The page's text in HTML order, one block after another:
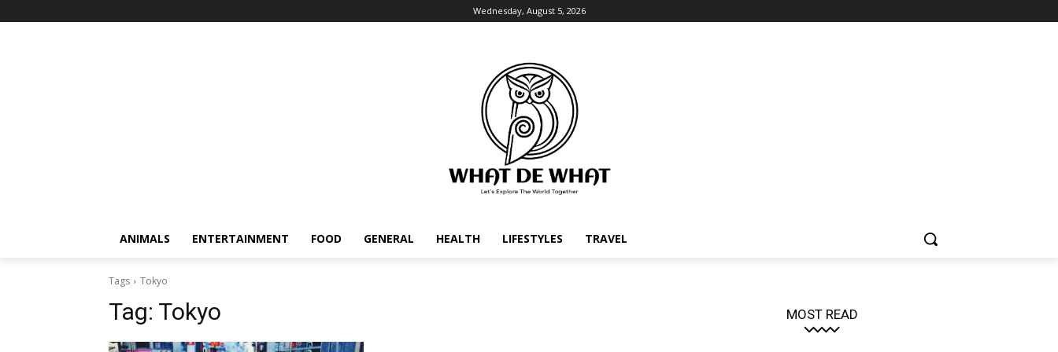
Wednesday, August 5, 2026
ANIMALS ENTERTAINMENT FOOD GENERAL HEALTH LIFESTYLES TRAVEL
Tags Tokyo
Tag: Tokyo MOST READ